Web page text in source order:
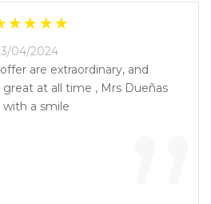
04/2024
are extraordinary, and
at all time , Mrs Dueñas
with a smile